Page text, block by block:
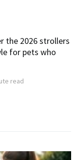
the 2026 strollers
for pets who
read